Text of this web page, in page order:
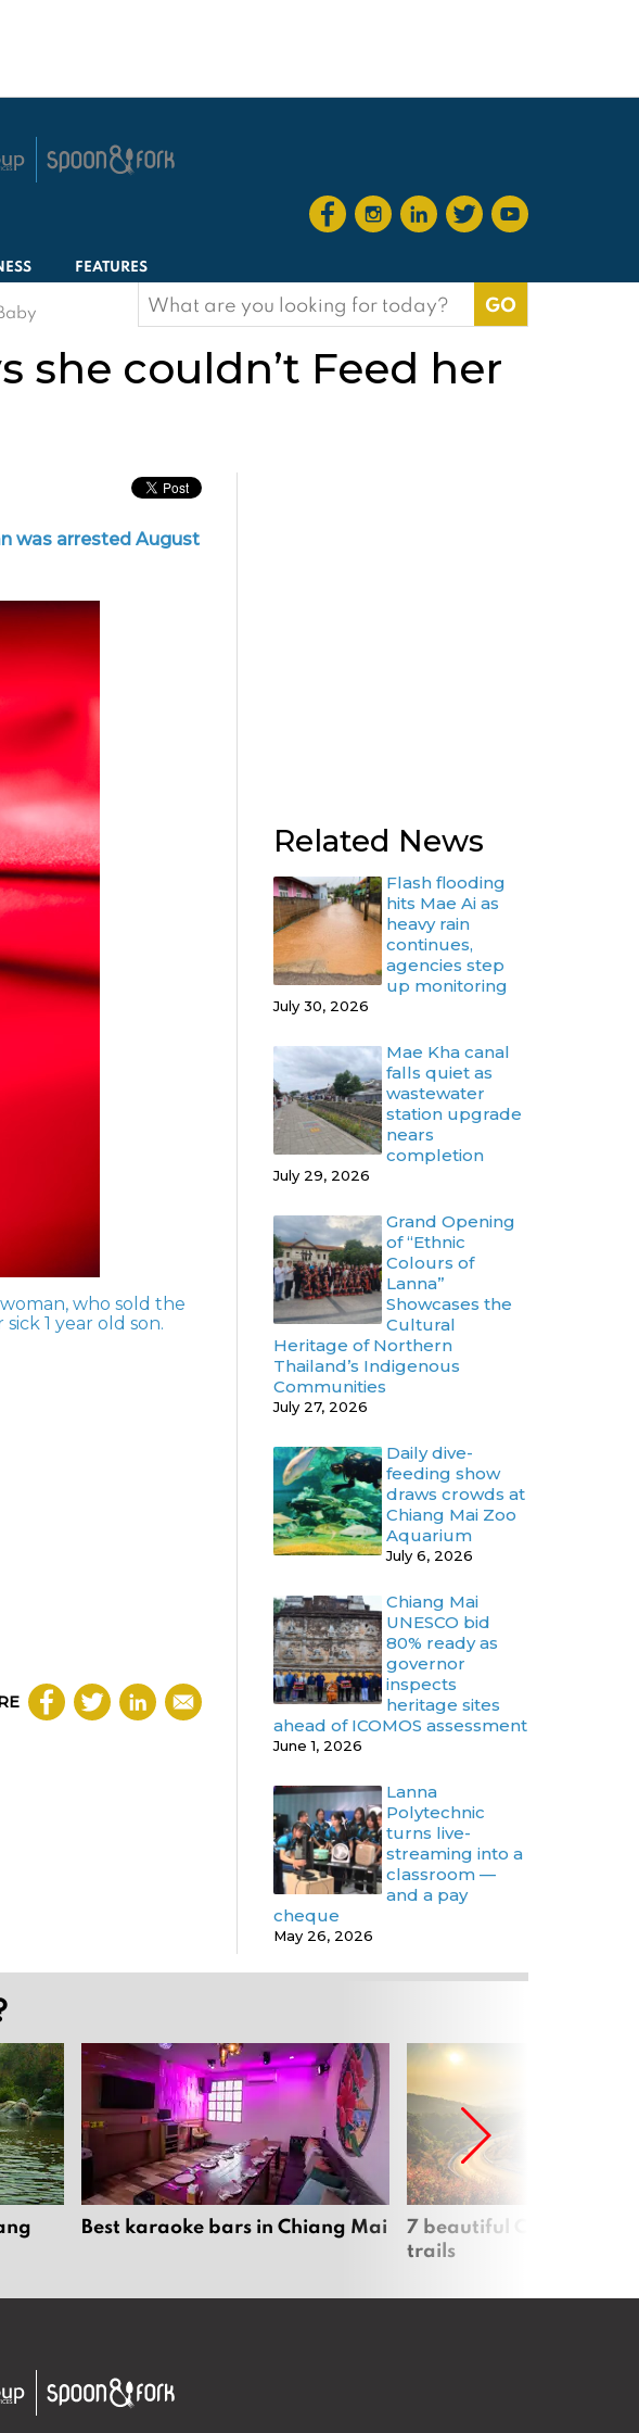
FEATURES
Search
for:
she couldn’t Feed her
was arrested August
who sold the
1 year old son.
Related News
Flash flooding
hits Mae Ai as
heavy rain
continues,
agencies step
up monitoring
July 30, 2026
Mae Kha canal
falls quiet as
wastewater
station upgrade
nears
completion
July 29, 2026
Grand Opening
of “Ethnic
Colours of
Lanna”
Showcases the
Cultural
Heritage of Northern
Thailand’s Indigenous
Communities
July 27, 2026
Daily dive-
feeding show
draws crowds at
Chiang Mai Zoo
Aquarium
July 6, 2026
Chiang Mai
UNESCO bid
80% ready as
governor
inspects
heritage sites
ahead of ICOMOS assessment
June 1, 2026
Lanna
Polytechnic
turns live-
streaming into a
classroom —
and a pay
cheque
May 26, 2026
Best karaoke bars in Chiang Mai
7 beautiful Chiang Mai
trails